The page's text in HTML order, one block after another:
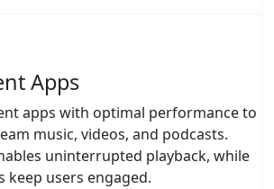
Apps
apps with optimal performance to
music, videos, and podcasts.
uninterrupted playback, while
keep users engaged.